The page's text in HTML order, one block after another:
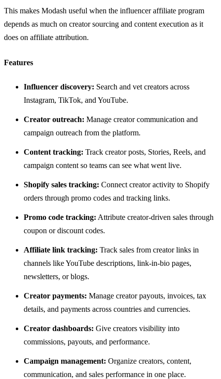
This makes Modash useful when the influencer affiliate program
depends as much on creator sourcing and content execution as it
does on affiliate attribution.
Features
Influencer discovery: Search and vet creators across
Instagram, TikTok, and YouTube.
Creator outreach: Manage creator communication and
campaign outreach from the platform.
Content tracking: Track creator posts, Stories, Reels, and
campaign content so teams can see what went live.
Shopify sales tracking: Connect creator activity to Shopify
orders through promo codes and tracking links.
Promo code tracking: Attribute creator-driven sales through
coupon or discount codes.
Affiliate link tracking: Track sales from creator links in
channels like YouTube descriptions, link-in-bio pages,
newsletters, or blogs.
Creator payments: Manage creator payouts, invoices, tax
details, and payments across countries and currencies.
Creator dashboards: Give creators visibility into
commissions, payouts, and performance.
Campaign management: Organize creators, content,
communication, and sales performance in one place.